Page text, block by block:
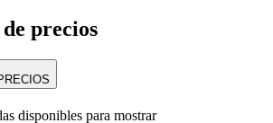
precios
disponibles para mostrar